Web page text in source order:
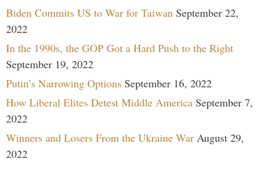
Biden Commits US to War for Taiwan September 22,
2022
In the 1990s, the GOP Got a Hard Push to the Right
September 19, 2022
Putin’s Narrowing Options September 16, 2022
How Liberal Elites Detest Middle America September 7,
2022
Winners and Losers From the Ukraine War August 29,
2022